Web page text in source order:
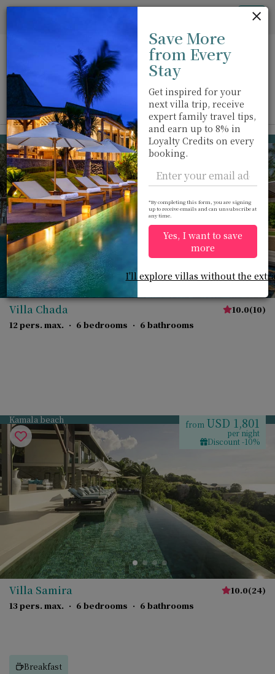
View on map
Kamala beach fromUSD 1,431
Villa Chada 10.0(10)
12 pers. max. · 6 bedrooms · 6 bathrooms
Kamala beach from USD 1,801
per night
Discount -10%
Villa Samira 10.0(24)
13 pers. max. · 6 bedrooms · 6 bathrooms
Breakfast
Save More
from Every
Stay
Get inspired for your
next villa trip, receive
expert family travel tips,
and earn up to 8% in
Loyalty Credits on every
booking.
*By completing this form, you are signing
up to receive emails and can unsubscribe at
any time.
Yes, I want to save
more
I'll explore villas without the
Cookie管理面板